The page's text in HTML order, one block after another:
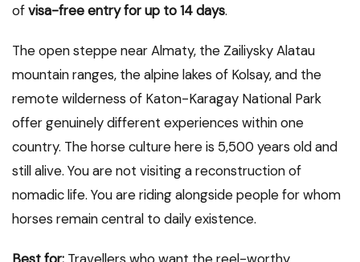
ofvisa-free entry for up to 14 days.
The open steppe near Almaty, the Zailiysky Alatau
mountain ranges, the alpine lakes of Kolsay, and the
remote wilderness of Katon-Karagay National Park
offer genuinely different experiences within one
country. The horse culture here is 5,500 years old and
still alive. You are not visiting a reconstruction of
nomadic life. You are riding alongside people for whom
horses remain central to daily existence.